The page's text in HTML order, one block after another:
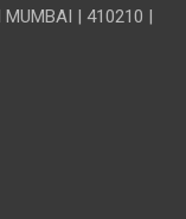
MUMBAI | 410210 |